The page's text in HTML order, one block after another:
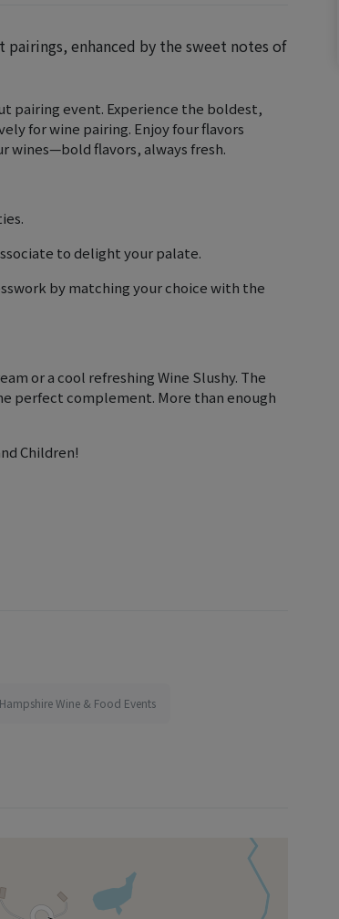
enhanced by the sweet notes of
pairing event. Experience the boldest,
for wine pairing. Enjoy four flavors
wines—bold flavors, always fresh.
to delight your palate.
by matching your choice with the
or a cool refreshing Wine Slushy. The
perfect complement. More than enough
Children!
Wine & Food Events